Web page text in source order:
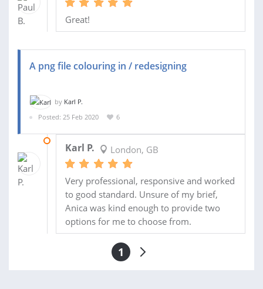
Great!
A png file colouring in / redesigning
by Karl P.
Posted: 25 Feb 2020
6
Karl P. London, GB
Very professional, responsive and worked
to good standard. Unsure of my brief,
Anica was kind enough to provide two
options for me to choose from.
1